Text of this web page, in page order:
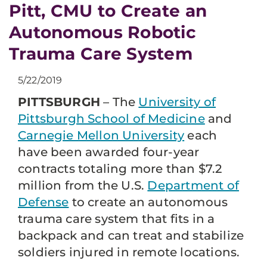
Pitt, CMU to Create an
Autonomous Robotic
Trauma Care System
5/22/2019
PITTSBURGH – The University of
Pittsburgh School of Medicineand
Carnegie Mellon University each
have been awarded four-year
contracts totaling more than $7.2
million from the U.S. Department of
Defense to create an autonomous
trauma care system that fits in a
backpack and can treat and stabilize
soldiers injured in remote locations.